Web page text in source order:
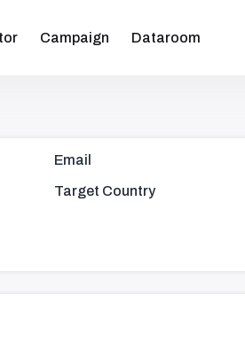
Campaign Dataroom
Email
Target Country